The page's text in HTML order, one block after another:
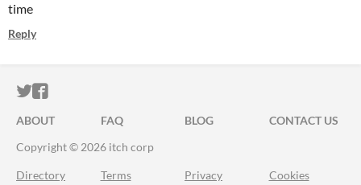
time
Reply
ITCH.IO ON TWITTER
ITCH.IO ON FACEBOOK
ABOUT FAQ BLOG
CONTACT US
Copyright © 2026 itch corp
Directory Terms Privacy Cookies